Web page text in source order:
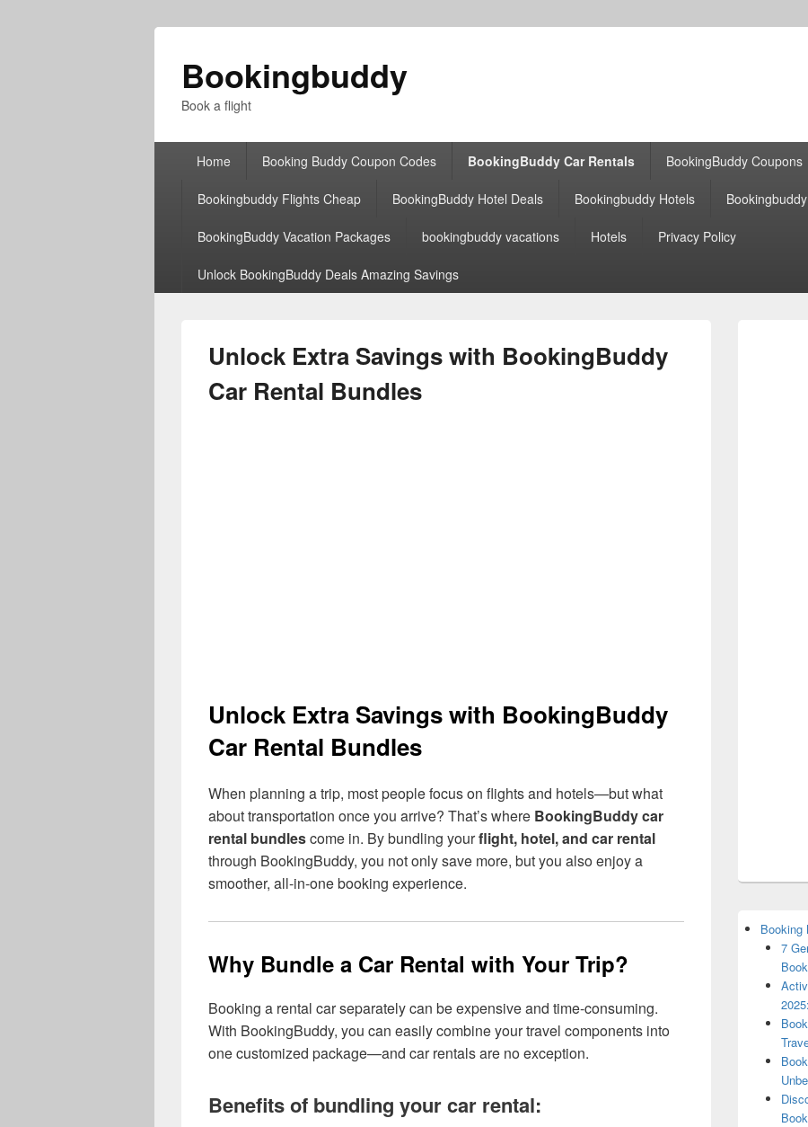
Bookingbuddy
Book a flight
Home Booking Buddy Coupon Codes BookingBuddy Car Rentals BookingBuddy Coupons
Bookingbuddy Flights Cheap BookingBuddy Hotel Deals Bookingbuddy Hotels
BookingBuddy Vacation Packages bookingbuddy vacations Hotels Privacy Policy
Unlock BookingBuddy Deals Amazing Savings
Unlock Extra Savings with BookingBuddy
Car Rental Bundles
Unlock Extra Savings with BookingBuddy
Car Rental Bundles
When planning a trip, most people focus on flights and hotels—but what
about transportation once you arrive? That’s where BookingBuddy car
rental bundlescome in. By bundling yourflight, hotel, and car rental
through BookingBuddy, you not only save more, but you also enjoy a
smoother, all-in-one booking experience.
Why Bundle a Car Rental with Your Trip?
Booking a rental car separately can be expensive and time-consuming.
With BookingBuddy, you can easily combine your travel components into
one customized package—and car rentals are no exception.
Benefits of bundling your car rental:
Booking
7